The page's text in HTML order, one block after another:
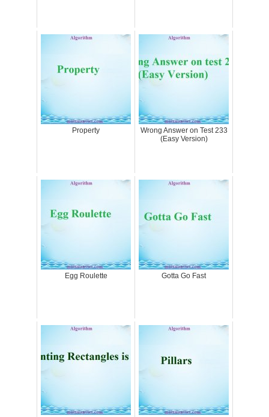
Property
Wrong Answer on Test 233
(Easy Version)
Egg Roulette Gotta Go Fast